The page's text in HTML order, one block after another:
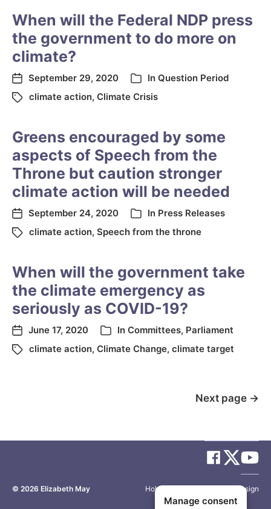
When will the Federal NDP press
the government to do more on
climate?
September 29, 2020 In Question Period
climate action, Climate Crisis
Greens encouraged by some
aspects of Speech from the
Throne but caution stronger
climate action will be needed
September 24, 2020 In Press Releases
climate action, Speech from the throne
When will the government take
the climate emergency as
seriously as COVID-19?
June 17, 2020 In Committees, Parliament
climate action, Climate Change, climate target
Next page →
© 2026 Elizabeth May Holy Cow Communication Design
Manage consent